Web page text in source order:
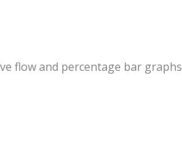
flow and percentage bar graphs